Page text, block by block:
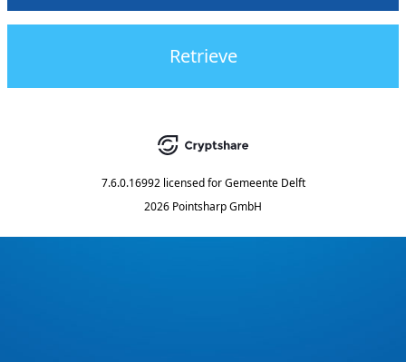
Retrieve
7.6.0.16992 licensed for Gemeente Delft
2026 Pointsharp GmbH